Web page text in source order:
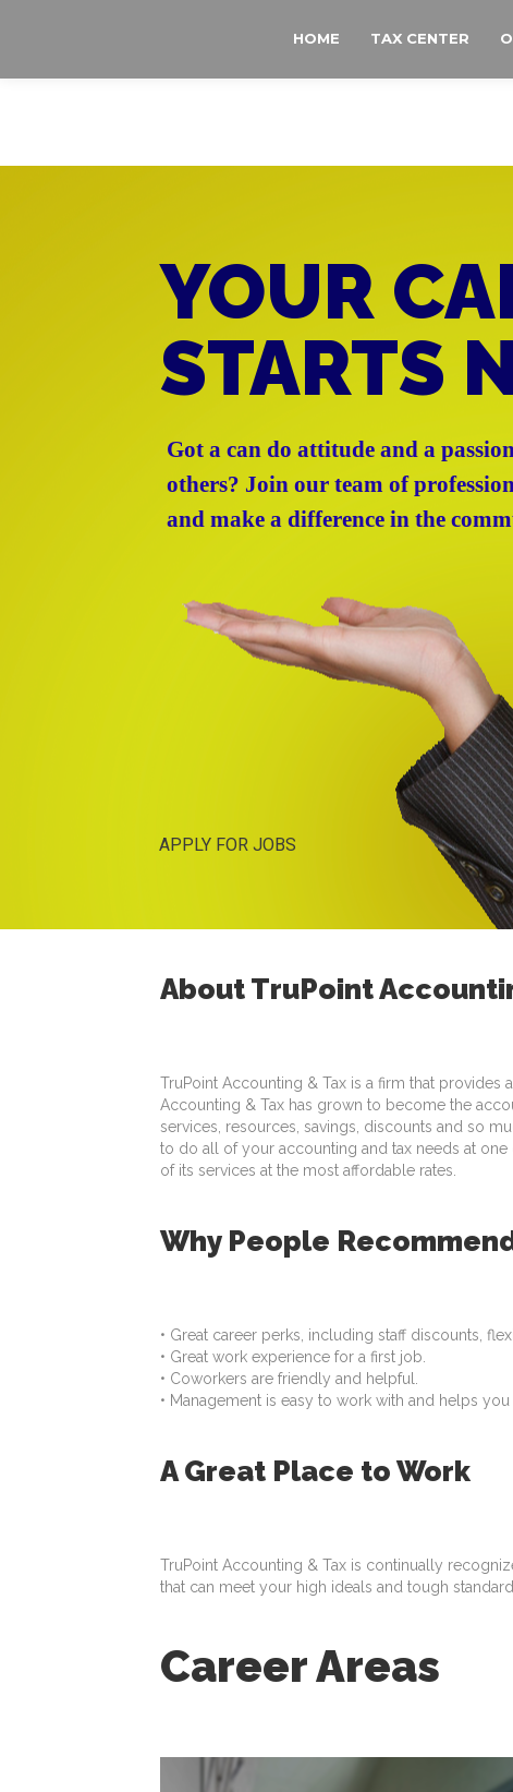
HOME TAX CENTER
YOUR
STARTS
Got a can do attitude and a
others? Join our team of
and make a difference in the
APPLY FOR JOBS
About TruPoint
TruPoint Accounting & Tax is a firm that provides
Accounting & Tax has grown to become the
services, resources, savings, discounts and so
to do all of your accounting and tax needs at
of its services at the most affordable rates.
Why People
• Great career perks, including staff discounts,
• Great work experience for a first job.
• Coworkers are friendly and helpful.
• Management is easy to work with and helps
A Great Place to Work
TruPoint Accounting & Tax is continually
that can meet your high ideals and tough
Career Areas